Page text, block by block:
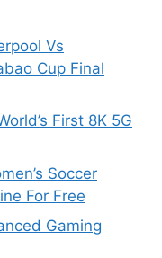
Vs
Cup Final
First 8K 5G
Soccer
For Free
Gaming